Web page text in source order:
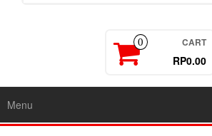
0 CART
RP0.00
Menu